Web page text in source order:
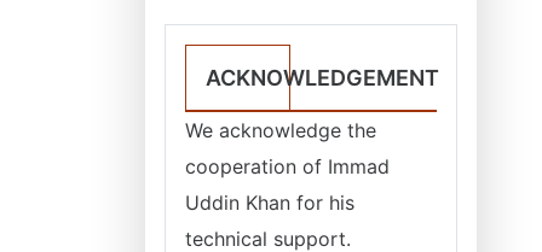
ACKNOWLEDGEMENT
We acknowledge the
cooperation of Immad
Uddin Khan for his
technical support.